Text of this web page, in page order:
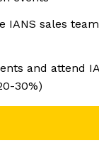
IANS sales
and attend
30%)